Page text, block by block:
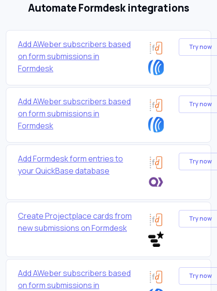
Automate Formdesk integrations
Add AWeber subscribers based
on form submissions in
Formdesk
Try now
Add AWeber subscribers based
on form submissions in
Formdesk
Try now
Add Formdesk form entries to
your QuickBase database
Try now
Create Projectplace cards from
new submissions on Formdesk
Try now
Add AWeber subscribers based
on form submissions in
Try now